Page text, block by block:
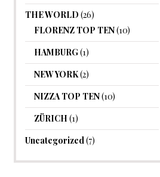
THE WORLD (26)
FLORENZ TOP TEN(10)
HAMBURG(1)
NEW YORK(2)
NIZZA TOP TEN(10)
ZÜRICH (1)
Uncategorized(7)